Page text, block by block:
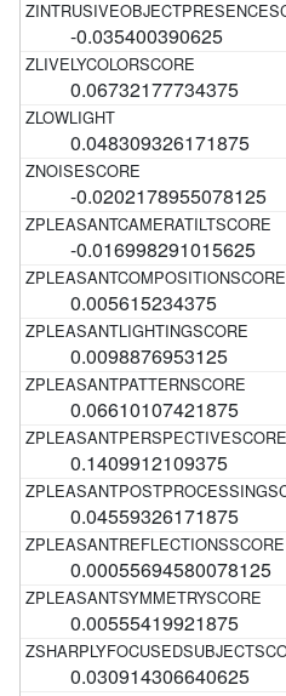
-0.035400390625
0.06732177734375
0.048309326171875
-0.0202178955078125
-0.016998291015625
0.005615234375
0.0098876953125
0.06610107421875
0.1409912109375
0.04559326171875
0.00055694580078125
0.00555419921875
0.030914306640625